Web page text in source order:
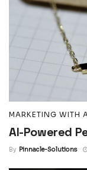
MARKETING WITH
AI-Powered
By Pinnacle-Solutions